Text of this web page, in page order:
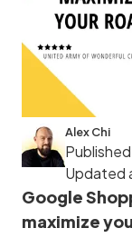
Alex Chi
Updated
Google
maximize